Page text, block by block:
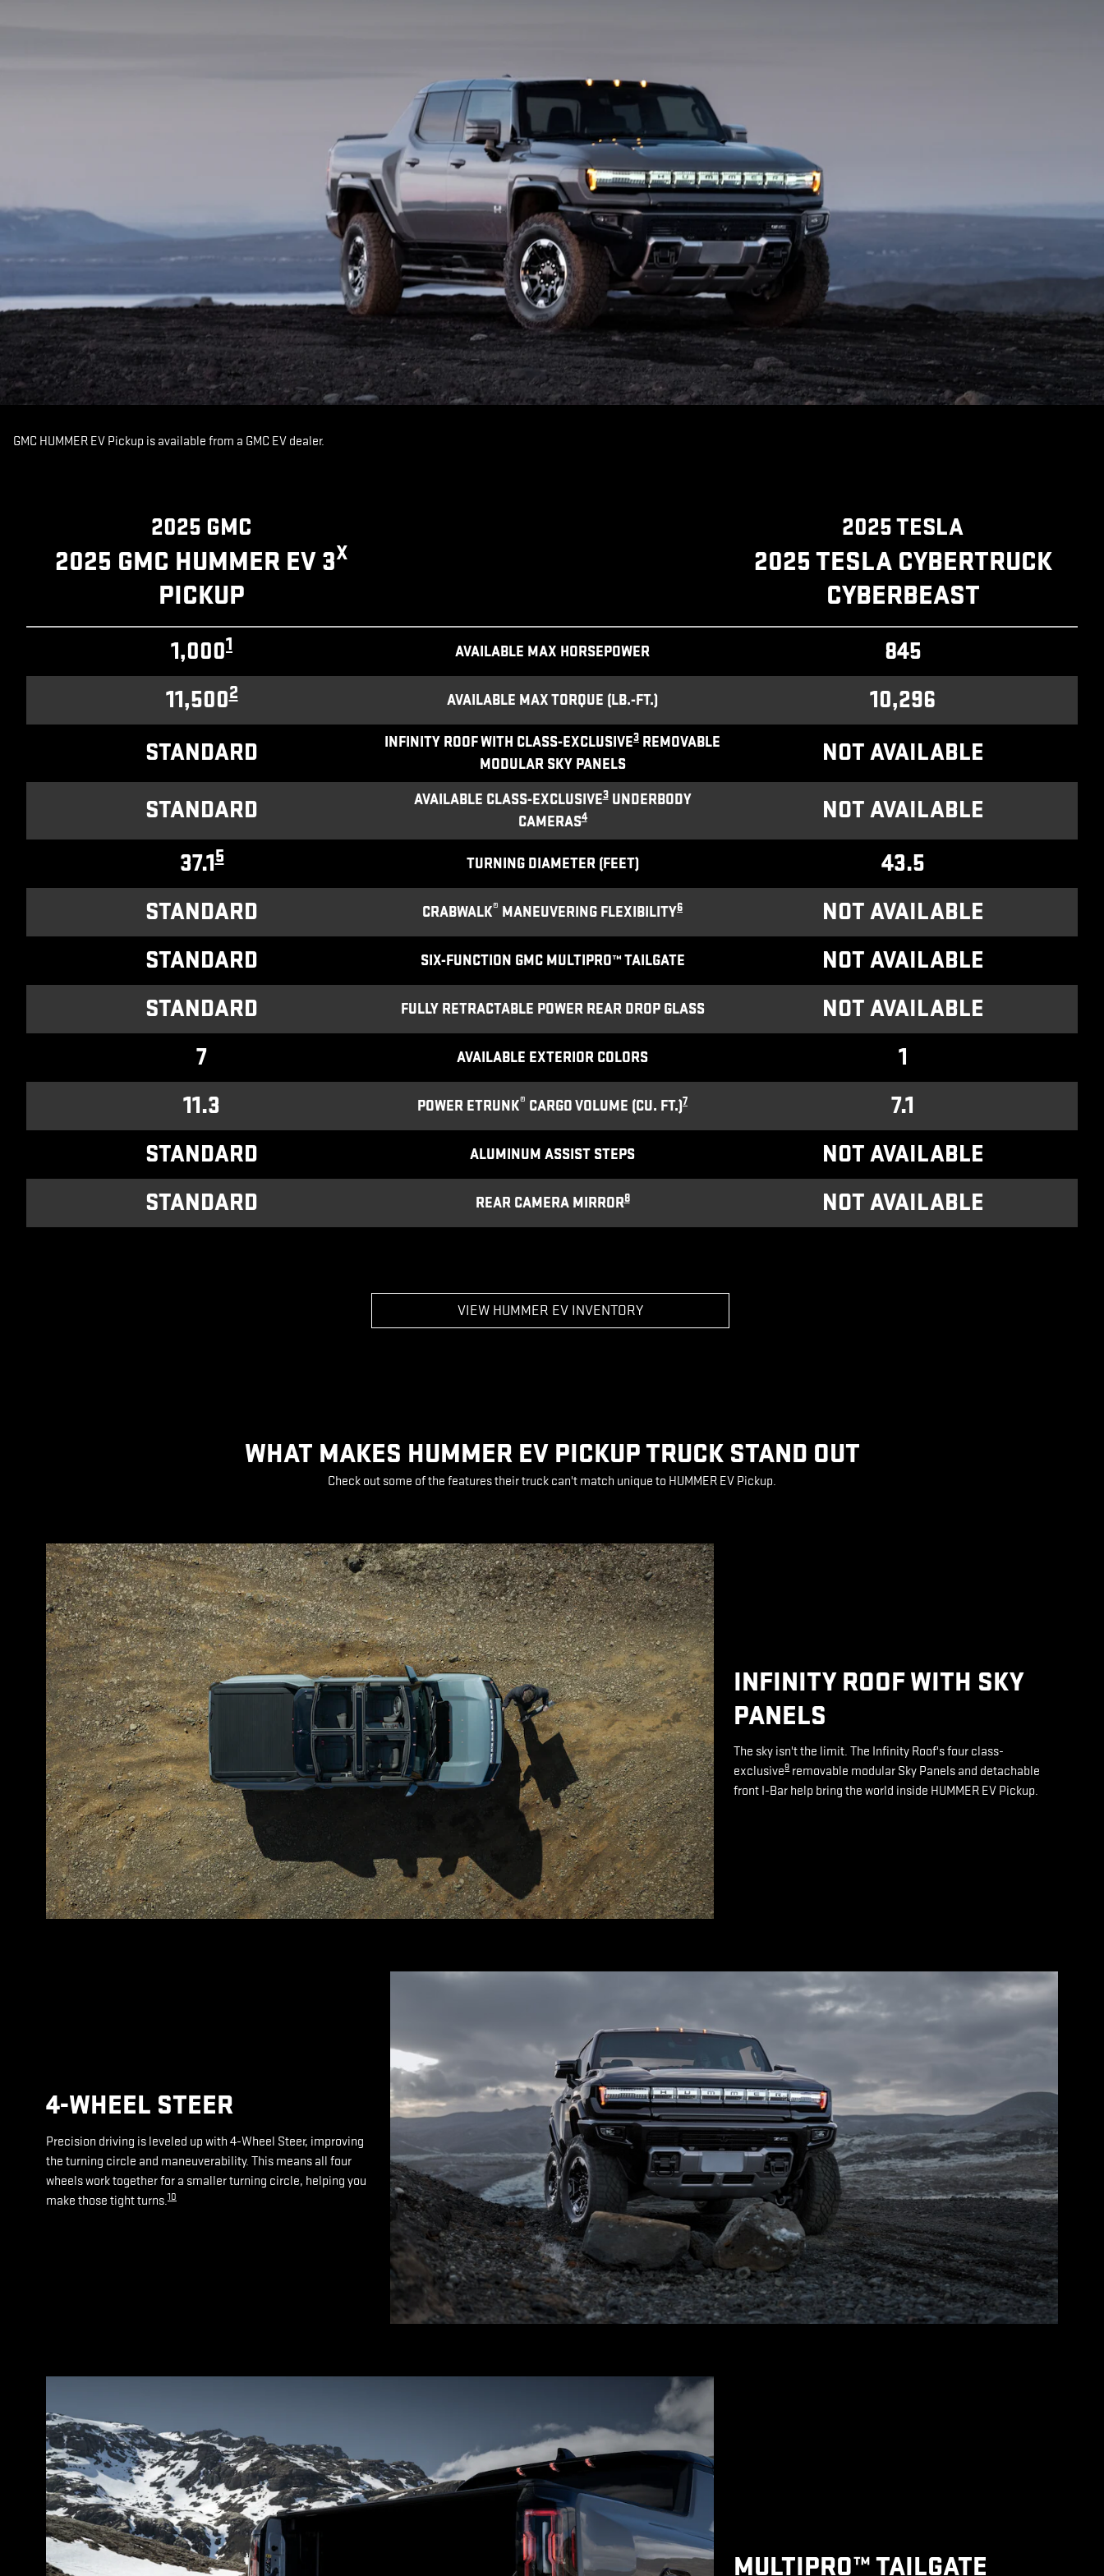
GMC HUMMER EV Pickup is available from a GMC EV dealer.
2025 GMC
2025 GMC HUMMER EV 3X
PICKUP
2025 TESLA
2025 TESLA CYBERTRUCK
CYBERBEAST
1,0001 AVAILABLE MAX HORSEPOWER
845
11,5002 AVAILABLE MAX TORQUE (LB.-FT.)
10,296
STANDARD
INFINITY ROOF WITH CLASS-EXCLUSIVE3 REMOVABLE
MODULAR SKY PANELS
NOT AVAILABLE
STANDARD
AVAILABLE CLASS-EXCLUSIVE3UNDERBODY
CAMERAS4
NOT AVAILABLE
37.15 TURNING DIAMETER (FEET)
43.5
STANDARD
CRABWALK® MANEUVERING FLEXIBILITY6
NOT AVAILABLE
STANDARD
SIX-FUNCTION GMC MULTIPRO™ TAILGATE
NOT AVAILABLE
STANDARD
FULLY RETRACTABLE POWER REAR DROP GLASS
NOT AVAILABLE
7
AVAILABLE EXTERIOR COLORS
1
11.3
POWER ETRUNK® CARGO VOLUME (CU. FT.)7
7.1
STANDARD
ALUMINUM ASSIST STEPS
NOT AVAILABLE
STANDARD
REAR CAMERA MIRROR8 NOT AVAILABLE
VIEW HUMMER EV INVENTORY
WHAT MAKES HUMMER EV PICKUP TRUCK STAND OUT
Check out some of the features their truck can't match unique to HUMMER EV Pickup.
INFINITY ROOF WITH SKY
PANELS
The sky isn't the limit. The Infinity Roof's four class-
exclusive9removable modular Sky Panels and detachable
front I-Bar help bring the world inside HUMMER EV Pickup.
4-WHEEL STEER
Precision driving is leveled up with 4-Wheel Steer, improving
the turning circle and maneuverability. This means all four
wheels work together for a smaller turning circle, helping you
make those tight turns.10
MULTIPRO™ TAILGATE